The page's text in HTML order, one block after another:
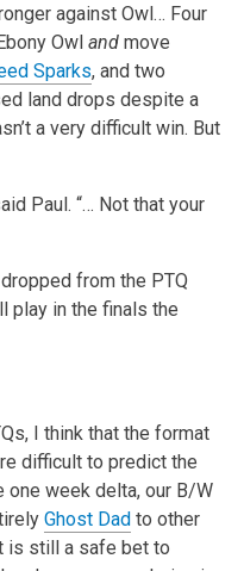
against Owl… Four
Owl andmove
Sparks, and two
land drops despite a
a very difficult win. But
Paul. “… Not that your
from the PTQ
play in the finals the
I think that the format
difficult to predict the
one week delta, our B/W
Ghost Dad to other
is still a safe bet to